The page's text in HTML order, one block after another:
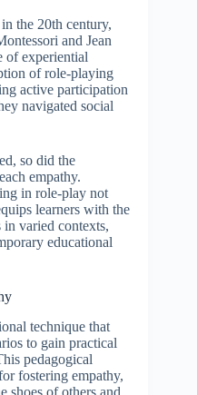
the 20th century,
and Jean
of experiential
of role-playing
active participation
navigated social
so did the
empathy.
in role-play not
learners with the
varied contexts,
educational
technique that
to gain practical
pedagogical
fostering empathy,
shoes of others and